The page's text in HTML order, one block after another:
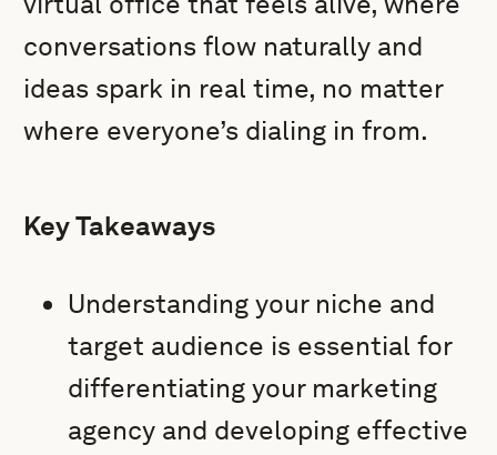
conversations flow naturally and
ideas spark in real time, no matter
where everyone’s dialing in from.
Key Takeaways
Understanding your niche and
target audience is essential for
differentiating your marketing
agency and developing effective